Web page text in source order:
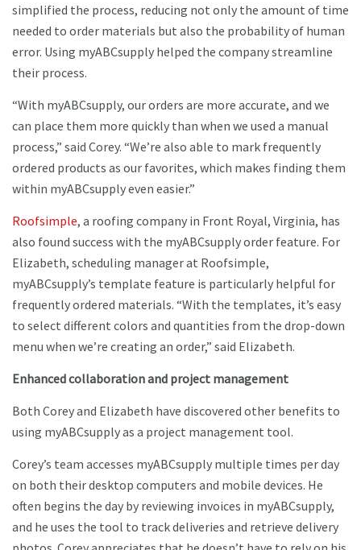
simplified the process, reducing not only the amount of time
needed to order materials but also the probability of human
error. Using myABCsupply helped the company streamline
their process.
“With myABCsupply, our orders are more accurate, and we
can place them more quickly than when we used a manual
process,” said Corey. “We’re also able to mark frequently
ordered products as our favorites, which makes finding them
within myABCsupply even easier.”
Roofsimple, a roofing company in Front Royal, Virginia, has
also found success with the myABCsupply order feature. For
Elizabeth, scheduling manager at Roofsimple,
myABCsupply’s template feature is particularly helpful for
frequently ordered materials. “With the templates, it’s easy
to select different colors and quantities from the drop-down
menu when we’re creating an order,” said Elizabeth.
Enhanced collaboration and project management
Both Corey and Elizabeth have discovered other benefits to
using myABCsupply as a project management tool.
Corey’s team accesses myABCsupply multiple times per day
on both their desktop computers and mobile devices. He
often begins the day by reviewing invoices in myABCsupply,
and he uses the tool to track deliveries and retrieve delivery